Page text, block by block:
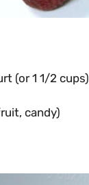
(or 1 1/2 cups)
candy)